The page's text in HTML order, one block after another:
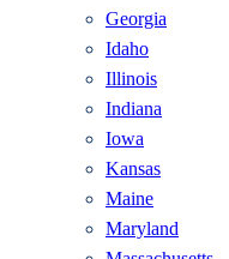
Georgia
Idaho
Illinois
Indiana
Iowa
Kansas
Maine
Maryland